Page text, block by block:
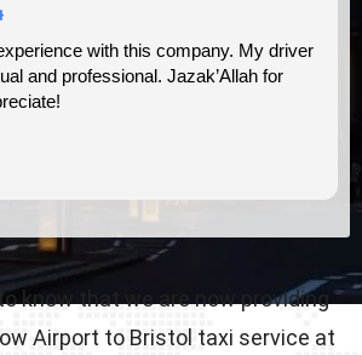
for
Wonderful
professional. We will
know that we are now providing
Airport to Bristol taxi service at